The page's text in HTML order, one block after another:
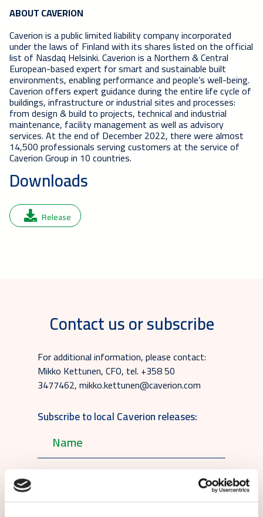
ABOUT CAVERION
Caverion is a public limited liability company incorporated
under the laws of Finland with its shares listed on the official
list of Nasdaq Helsinki. Caverion is a Northern & Central
European-based expert for smart and sustainable built
environments, enabling performance and people’s well-being.
Caverion offers expert guidance during the entire life cycle of
buildings, infrastructure or industrial sites and processes:
from design & build to projects, technical and industrial
maintenance, facility management as well as advisory
services. At the end of December 2022, there were almost
14,500 professionals serving customers at the service of
Caverion Group in 10 countries.
Downloads
Release
Contact us or subscribe
For additional information, please contact:
Mikko Kettunen, CFO, tel. +358 50
3477462, mikko.kettunen@caverion.com
Subscribe to local Caverion releases: